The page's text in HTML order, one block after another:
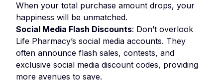
When your total purchase amount drops, your
happiness will be unmatched.
Social Media Flash Discounts: Don’t overlook
Life Pharmacy’s social media accounts. They
often announce flash sales, contests, and
exclusive social media discount codes, providing
more avenues to save.